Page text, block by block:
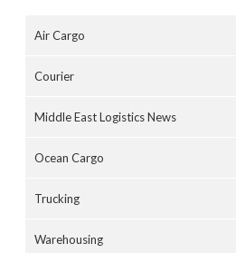
Air Cargo
Courier
Middle East Logistics News
Ocean Cargo
Trucking
Warehousing